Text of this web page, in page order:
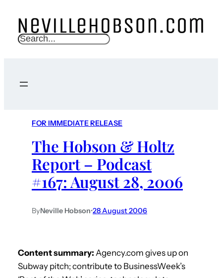
S
c
FOR IMMEDIATE RELEASE
The Hobson & Holtz
Report – Podcast
#167: August 28, 2006
ByNeville Hobson•28 August 2006
Content summary: Agency.com gives up on
Subway pitch; contribute to BusinessWeek’s